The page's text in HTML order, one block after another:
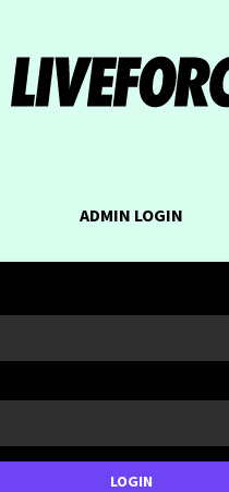
ADMIN LOGIN
LOGIN